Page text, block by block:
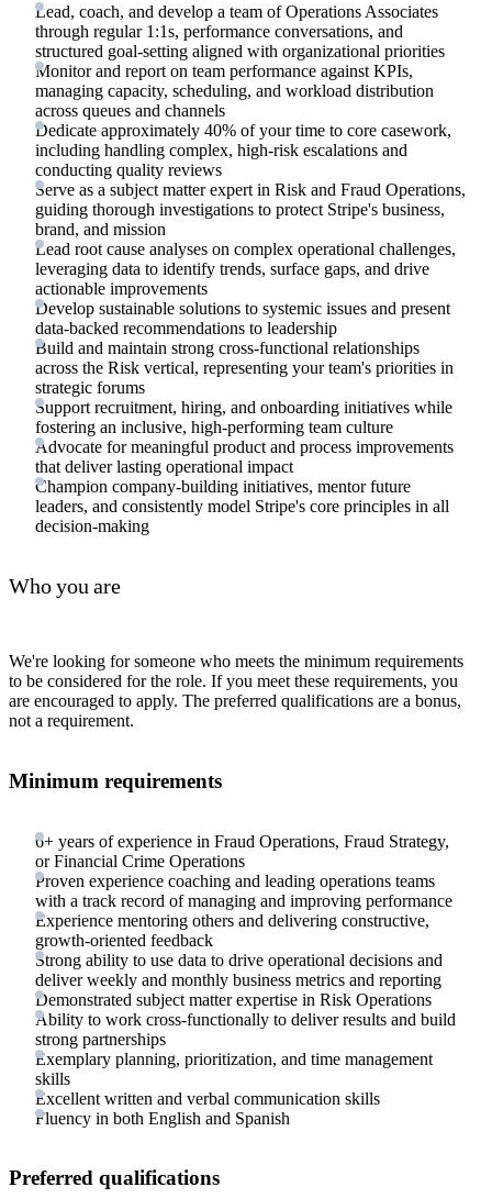
Lead, coach, and develop a team of Operations Associates
through regular 1:1s, performance conversations, and
structured goal-setting aligned with organizational priorities
Monitor and report on team performance against KPIs,
managing capacity, scheduling, and workload distribution
across queues and channels
Dedicate approximately 40% of your time to core casework,
including handling complex, high-risk escalations and
conducting quality reviews
Serve as a subject matter expert in Risk and Fraud Operations,
guiding thorough investigations to protect Stripe's business,
brand, and mission
Lead root cause analyses on complex operational challenges,
leveraging data to identify trends, surface gaps, and drive
actionable improvements
Develop sustainable solutions to systemic issues and present
data-backed recommendations to leadership
Build and maintain strong cross-functional relationships
across the Risk vertical, representing your team's priorities in
strategic forums
Support recruitment, hiring, and onboarding initiatives while
fostering an inclusive, high-performing team culture
Advocate for meaningful product and process improvements
that deliver lasting operational impact
Champion company-building initiatives, mentor future
leaders, and consistently model Stripe's core principles in all
decision-making
Who you are
We're looking for someone who meets the minimum requirements
to be considered for the role. If you meet these requirements, you
are encouraged to apply. The preferred qualifications are a bonus,
not a requirement.
Minimum requirements
6+ years of experience in Fraud Operations, Fraud Strategy,
or Financial Crime Operations
Proven experience coaching and leading operations teams
with a track record of managing and improving performance
Experience mentoring others and delivering constructive,
growth-oriented feedback
Strong ability to use data to drive operational decisions and
deliver weekly and monthly business metrics and reporting
Demonstrated subject matter expertise in Risk Operations
Ability to work cross-functionally to deliver results and build
strong partnerships
Exemplary planning, prioritization, and time management
skills
Excellent written and verbal communication skills
Fluency in both English and Spanish
Preferred qualifications